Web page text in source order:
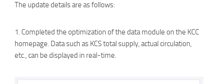
The update details are as follows:
1. Completed the optimization of the data module on the KCC
homepage. Data such as KCS total supply, actual circulation,
etc., can be displayed in real-time.